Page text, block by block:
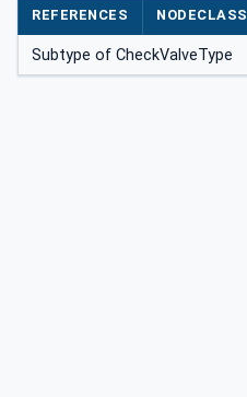
REFERENCES NODECLASS
Subtype of CheckValveType